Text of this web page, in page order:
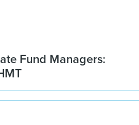
Fund Managers: